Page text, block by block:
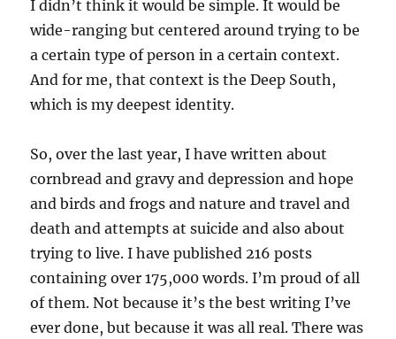
I didn’t think it would be simple. It would be
wide-ranging but centered around trying to be
a certain type of person in a certain context.
And for me, that context is the Deep South,
which is my deepest identity.
So, over the last year, I have written about
cornbread and gravy and depression and hope
and birds and frogs and nature and travel and
death and attempts at suicide and also about
trying to live. I have published 216 posts
containing over 175,000 words. I’m proud of all
of them. Not because it’s the best writing I’ve
ever done, but because it was all real. There was